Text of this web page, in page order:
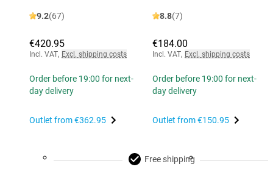
9.2(67)
€420.95
Incl. VAT, Excl. shipping costs
Order before 19:00 for next-
day delivery
Outlet from€362.95
8.8(7)
€184.00
Incl. VAT, Excl. shipping costs
Order before 19:00 for next-
day delivery
Outlet from€150.95
Free shipping